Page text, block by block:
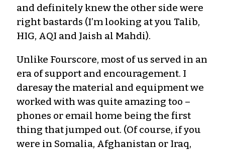
and definitely knew the other side were
right bastards (I’m looking at you Talib,
HIG, AQI and Jaish al Mahdi).
Unlike Fourscore, most of us served in an
era of support and encouragement. I
daresay the material and equipment we
worked with was quite amazing too –
phones or email home being the first
thing that jumped out. (Of course, if you
were in Somalia, Afghanistan or Iraq,